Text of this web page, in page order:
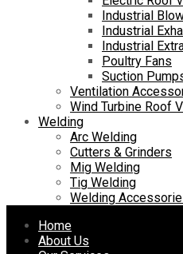
Industrial
Industrial
Industrial
Poultry Fans
Suction
Ventilation
Wind Turbine Roof
Welding
Arc Welding
Cutters & Grinders
Mig Welding
Tig Welding
Welding
Skip
Home
About Us